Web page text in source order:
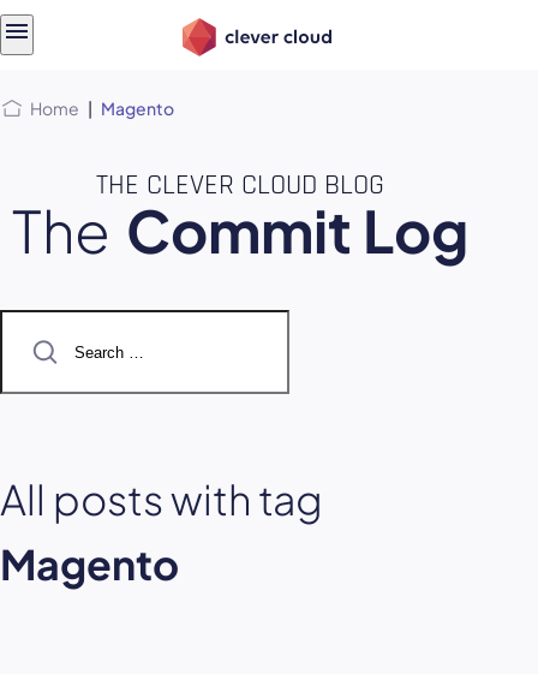
Home | Magento
THE CLEVER CLOUD BLOG
The Commit Log
for:
All posts with tag
Magento